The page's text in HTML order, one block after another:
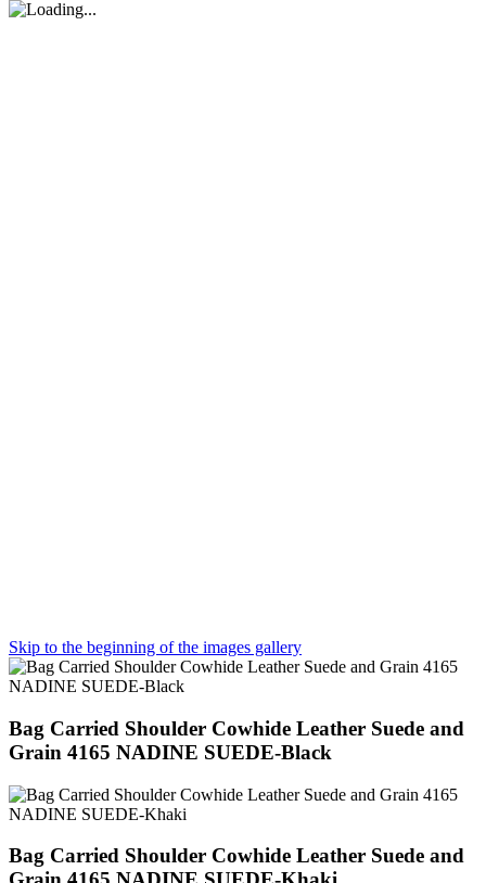
Skip to the beginning of the images gallery
Bag Carried Shoulder Cowhide Leather Suede and
Grain 4165 NADINE SUEDE-Black
Bag Carried Shoulder Cowhide Leather Suede and